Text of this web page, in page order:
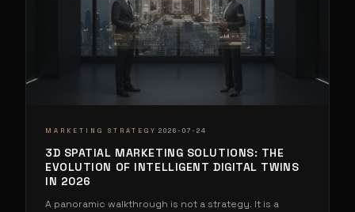
MARKETING STRATEGY 2026-07-24
3D SPATIAL MARKETING SOLUTIONS: THE
EVOLUTION OF INTELLIGENT DIGITAL TWINS
IN 2026
A panoramic walkthrough is not a strategy. It is a